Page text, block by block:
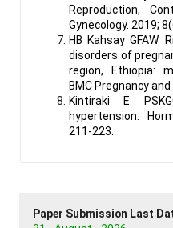
Reproduction,
Gynecology. 2019;
HB Kahsay
disorders of
region, Ethiopia:
BMC Pregnancy
Kintiraki E
hypertension.
211-223.
Paper Submission Last